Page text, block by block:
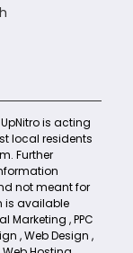
is acting
local residents
Further
not meant for
is available
Marketing ,PPC
,Web Design ,